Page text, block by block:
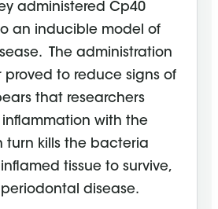
administered Cp40
an inducible model of
The administration
proved to reduce signs of
that researchers
with the
turn kills the bacteria
tissue to survive,
disease.